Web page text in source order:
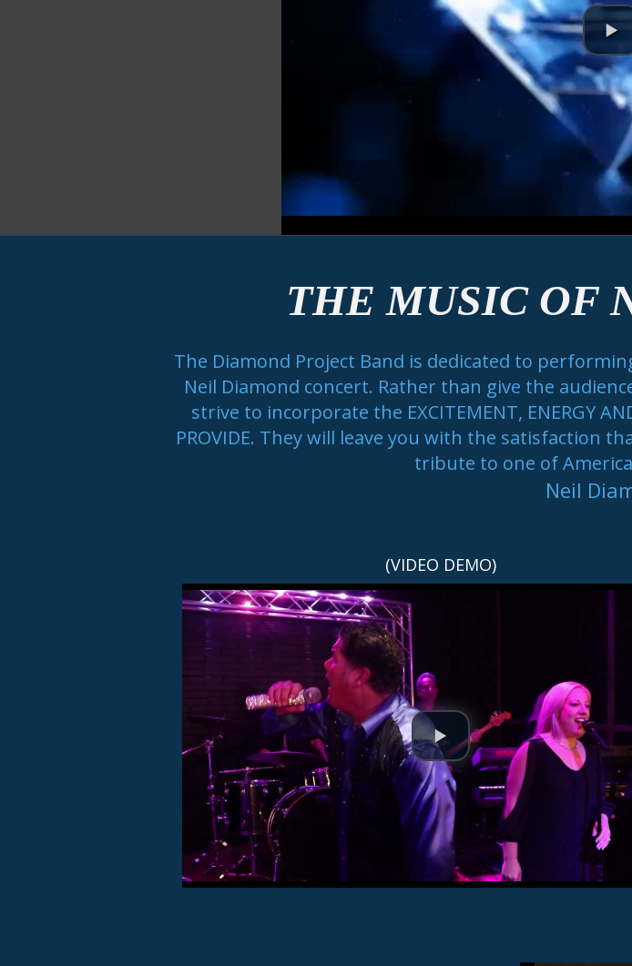
NEXT UP!
THE MUSIC OF
The Diamond Project Band is dedicated to
Neil Diamond concert. Rather than give the
strive to incorporate the EXCITEMENT, ENERGY
PROVIDE. They will leave you with the satisfaction
tribute to one of
Neil
(VIDEO DEMO)